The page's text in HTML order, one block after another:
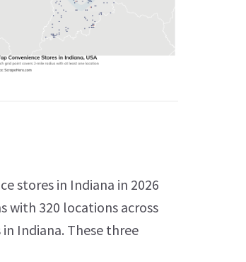
stores in Indiana in 2026
with 320 locations across
Indiana. These three